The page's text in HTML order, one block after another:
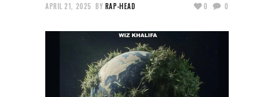
APRIL 21, 2025 BY RAP-HEAD 0 0